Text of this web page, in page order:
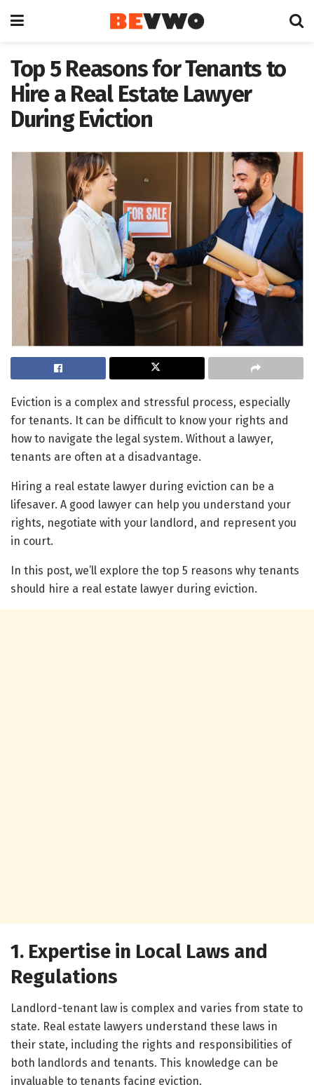
Top 5 Reasons for Tenants to
Hire a Real Estate Lawyer
During Eviction
Eviction is a complex and stressful process, especially
for tenants. It can be difficult to know your rights and
how to navigate the legal system. Without a lawyer,
tenants are often at a disadvantage.
Hiring a real estate lawyer during eviction can be a
lifesaver. A good lawyer can help you understand your
rights, negotiate with your landlord, and represent you
in court.
In this post, we’ll explore the top 5 reasons why tenants
should hire a real estate lawyer during eviction.
1. Expertise in Local Laws and
Regulations
Landlord-tenant law is complex and varies from state to
state. Real estate lawyers understand these laws in
their state, including the rights and responsibilities of
both landlords and tenants. This knowledge can be
invaluable to tenants facing eviction.